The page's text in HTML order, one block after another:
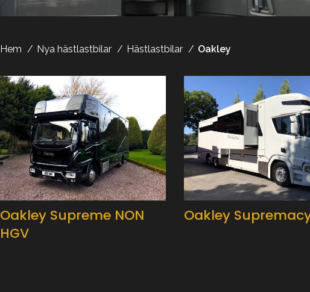
Hem Nya hästlastbilar Hästlastbilar Oakley
Oakley Supreme NON
HGV
Oakley